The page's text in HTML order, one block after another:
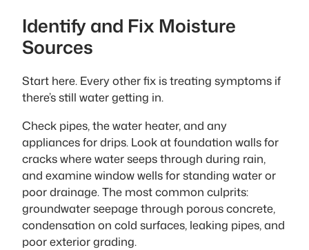
Identify and Fix Moisture
Sources
Start here. Every other fix is treating symptoms if
there’s still water getting in.
Check pipes, the water heater, and any
appliances for drips. Look at foundation walls for
cracks where water seeps through during rain,
and examine window wells for standing water or
poor drainage. The most common culprits:
groundwater seepage through porous concrete,
condensation on cold surfaces, leaking pipes, and
poor exterior grading.